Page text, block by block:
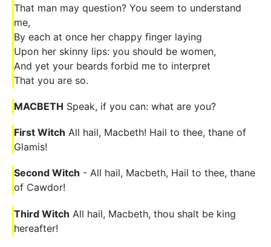
That man may question? You seem to understand
me,
By each at once her chappy finger laying
Upon her skinny lips: you should be women,
And yet your beards forbid me to interpret
That you are so.
MACBETH Speak, if you can: what are you?
First Witch All hail, Macbeth! Hail to thee, thane of
Glamis!
Second Witch - All hail, Macbeth, Hail to thee, thane
of Cawdor!
Third Witch All hail, Macbeth, thou shalt be king
hereafter!